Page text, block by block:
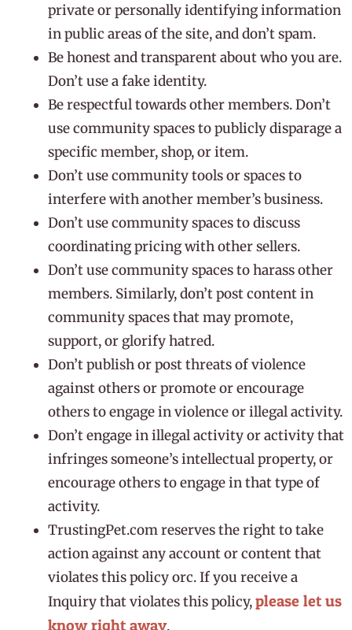
private or personally identifying information
in public areas of the site, and don’t spam.
Be honest and transparent about who you are.
Don’t use a fake identity.
Be respectful towards other members. Don’t
use community spaces to publicly disparage a
specific member, shop, or item.
Don’t use community tools or spaces to
interfere with another member’s business.
Don’t use community spaces to discuss
coordinating pricing with other sellers.
Don’t use community spaces to harass other
members. Similarly, don’t post content in
community spaces that may promote,
support, or glorify hatred.
Don’t publish or post threats of violence
against others or promote or encourage
others to engage in violence or illegal activity.
Don’t engage in illegal activity or activity that
infringes someone’s intellectual property, or
encourage others to engage in that type of
activity.
TrustingPet.com reserves the right to take
action against any account or content that
violates this policy orc. If you receive a
Inquiry that violates this policy,please let us
know right away.